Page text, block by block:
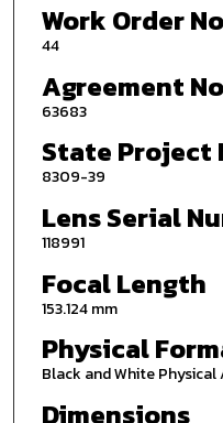
Work Order
44
Agreement
63683
State Project
8309-39
Lens Serial
118991
Focal Length
153.124 mm
Physical
Black and White
Dimensions